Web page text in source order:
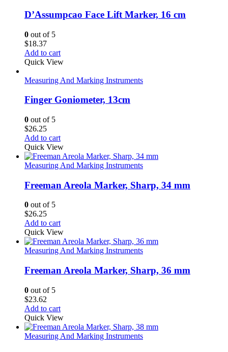
D’Assumpcao Face Lift Marker, 16 cm
0 out of 5
$18.37
Add to cart
Quick View
Measuring And Marking Instruments
Finger Goniometer, 13cm
0 out of 5
$26.25
Add to cart
Quick View
Measuring And Marking Instruments
Freeman Areola Marker, Sharp, 34 mm
0 out of 5
$26.25
Add to cart
Quick View
Measuring And Marking Instruments
Freeman Areola Marker, Sharp, 36 mm
0 out of 5
$23.62
Add to cart
Quick View
Measuring And Marking Instruments